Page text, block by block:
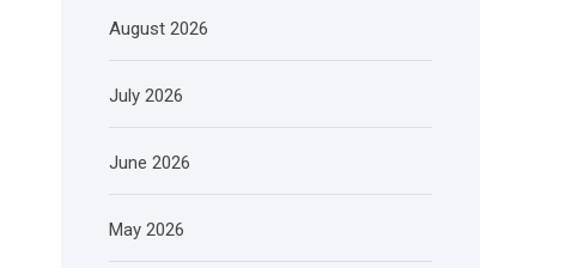
August 2026
July 2026
June 2026
May 2026